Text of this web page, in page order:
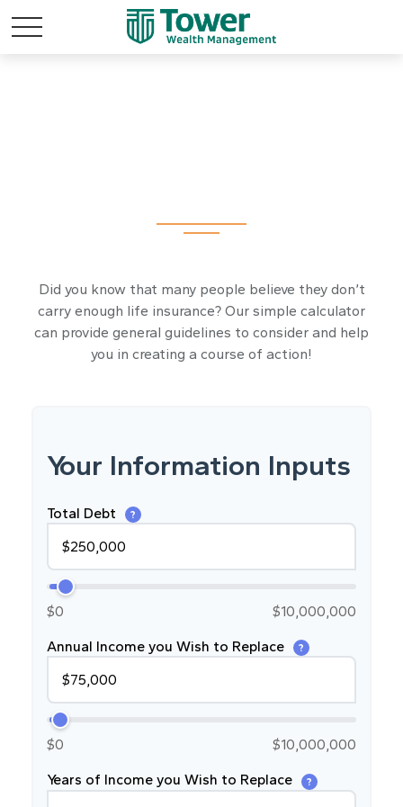
Did you know that many people believe they don’t
carry enough life insurance? Our simple calculator
can provide general guidelines to consider and help
you in creating a course of action!
Your Information Inputs
Total Debt ?
$0 $10,000,000
Annual Income you Wish to Replace ?
$0 $10,000,000
Years of Income you Wish to Replace ?